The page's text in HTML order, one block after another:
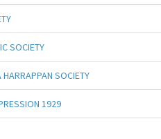
SOCIETY
SOCIETY
1929